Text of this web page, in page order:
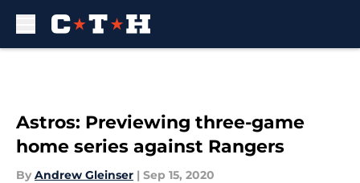
Astros: Previewing three-game
home series against Rangers
By Andrew Gleinser | Sep 15, 2020